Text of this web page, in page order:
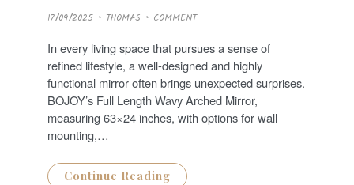
P
O
T
E
D
O
N
17/09/2025 THOMAS COMMENT
In every living space that pursues a sense of
refined lifestyle, a well-designed and highly
functional mirror often brings unexpected surprises.
BOJOY’s Full Length Wavy Arched Mirror,
measuring 63×24 inches, with options for wall
mounting,…
Continue Reading